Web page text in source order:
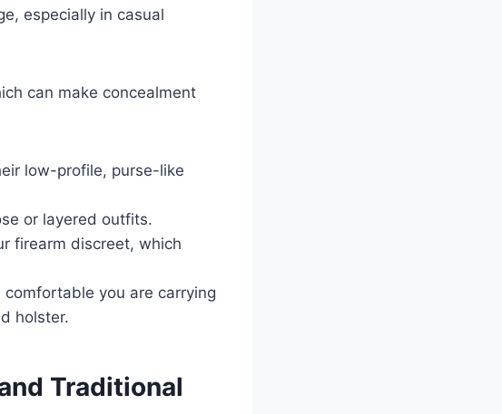
especially in casual
can make concealment
low-profile, purse-like
or layered outfits.
firearm discreet, which
you are carrying
holster.
Traditional